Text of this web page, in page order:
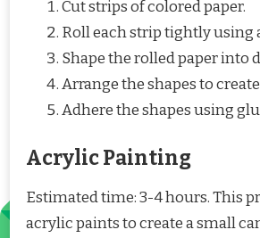
Cut strips of colored paper.
Roll each strip tightly using
Shape the rolled paper into
Arrange the shapes to
Adhere the shapes using
Acrylic Painting
Estimated time: 3-4 hours. This
acrylic paints to create a small